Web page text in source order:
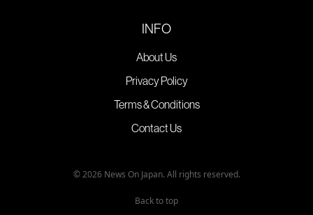
INFO
About Us
Privacy Policy
Terms & Conditions
Contact Us
© 2026 News On Japan. All rights reserved.
Back to top